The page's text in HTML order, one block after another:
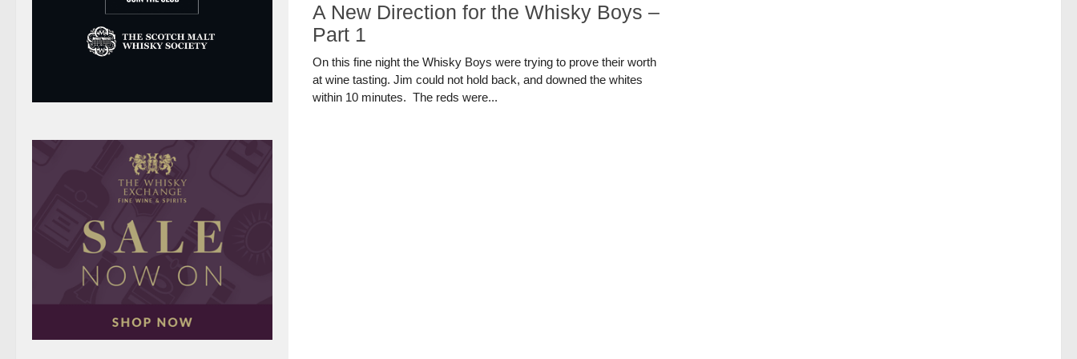
A New Direction for the Whisky Boys –
Part 1
On this fine night the Whisky Boys were trying to prove their worth
at wine tasting. Jim could not hold back, and downed the whites
within 10 minutes. The reds were...